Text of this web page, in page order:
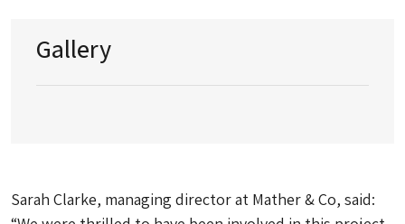
Gallery
Sarah Clarke, managing director at Mather & Co, said: